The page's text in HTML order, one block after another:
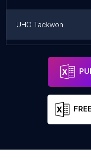
UHO Taekwondo Club